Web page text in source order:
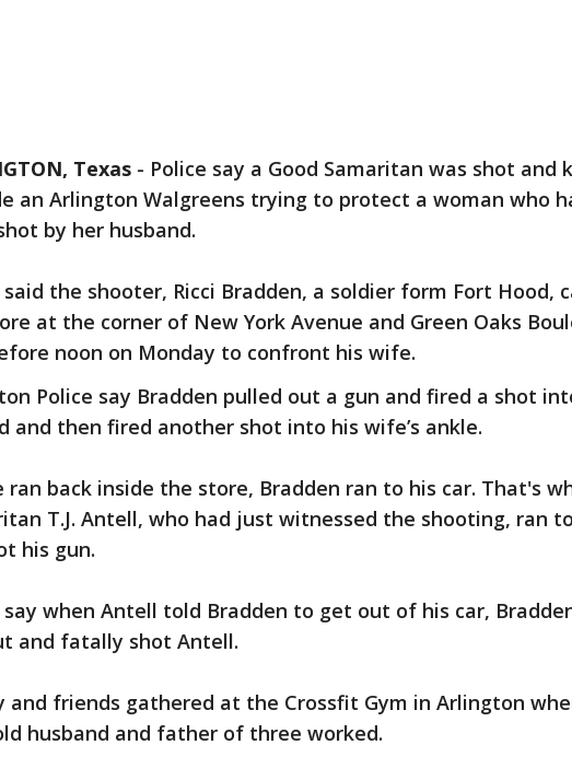
Texas - Police say a Good Samaritan was shot and
an Arlington Walgreens trying to protect a woman who
by her husband.
said the shooter, Ricci Bradden, a soldier form Fort Hood,
at the corner of New York Avenue and Green Oaks
noon on Monday to confront his wife.
Police say Bradden pulled out a gun and fired a shot
and then fired another shot into his wife’s ankle.
ran back inside the store, Bradden ran to his car. That's
T.J. Antell, who had just witnessed the shooting, ran
his gun.
say when Antell told Bradden to get out of his car,
and fatally shot Antell.
and friends gathered at the Crossfit Gym in Arlington
husband and father of three worked.